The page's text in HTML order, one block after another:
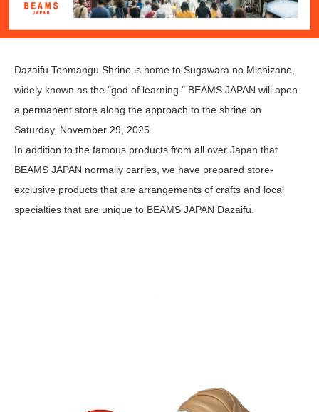
Dazaifu Tenmangu Shrine is home to Sugawara no Michizane,
widely known as the "god of learning." BEAMS JAPAN will open
a permanent store along the approach to the shrine on
Saturday, November 29, 2025.
In addition to the famous products from all over Japan that
BEAMS JAPAN normally carries, we have prepared store-
exclusive products that are arrangements of crafts and local
specialties that are unique to BEAMS JAPAN Dazaifu.